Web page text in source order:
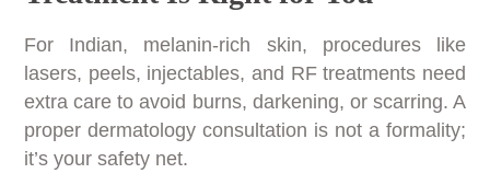
For Indian, melanin-rich skin, procedures like
lasers, peels, injectables, and RF treatments need
extra care to avoid burns, darkening, or scarring. A
proper dermatology consultation is not a formality;
it’s your safety net.